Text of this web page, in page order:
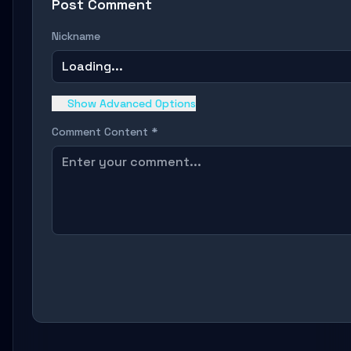
Post Comment
Nickname
Loading...
Show Advanced Options
Comment Content *